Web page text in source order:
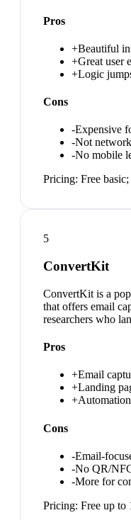
Pros
+Beautiful
+Great user
+Logic
Cons
-Expensive
-Not
-No mobile
Pricing: Free
5
ConvertKit
ConvertKit is a
that offers email
researchers who
Pros
+Email
+Landing
+
Cons
-Email-
-No QR/
-More for
Pricing: Free up to